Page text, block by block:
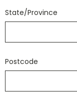
State/Province
Postcode